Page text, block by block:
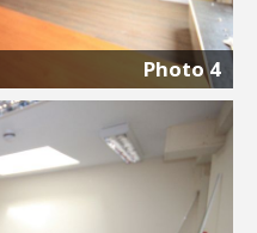
Photo 4